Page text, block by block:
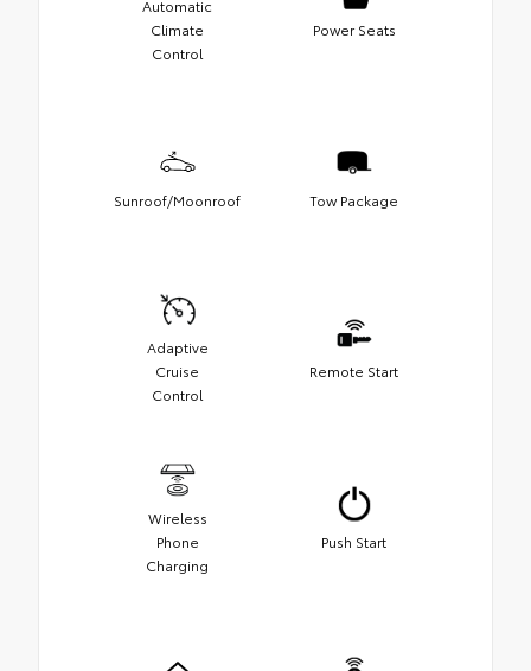
Automatic
Climate
Control
Power Seats
Sunroof/Moonroof Tow Package
Adaptive
Cruise
Control
Remote Start
Wireless
Phone
Charging
Push Start